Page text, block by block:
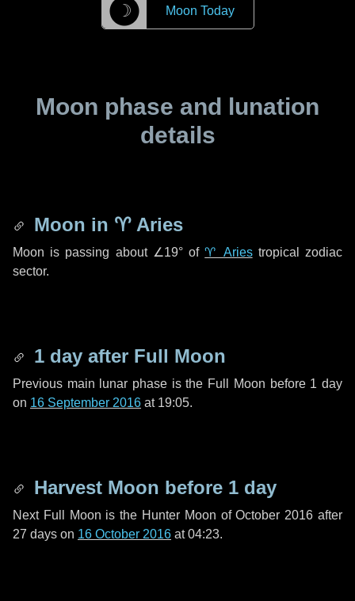
☽ Moon Today
Moon phase and lunation
details
Moon in ♈ Aries
Moon is passing about ∠19°of♈ Ariestropical zodiac
sector.
1 day after Full Moon
Previous main lunar phase is the Full Moon before 1 day
on 16 September 2016 at 19:05.
Harvest Moon before 1 day
Next Full Moon is the Hunter Moon of October 2016 after
27 days on 16 October 2016 at 04:23.